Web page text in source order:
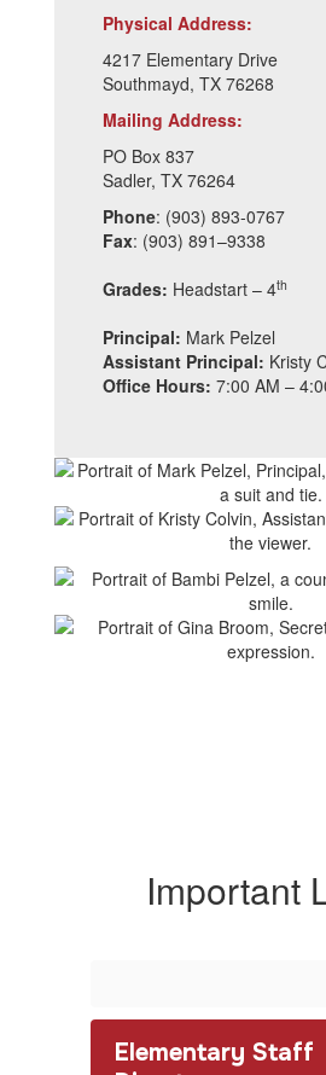
Physical Address:
4217 Elementary Drive
Southmayd, TX 76268
Mailing Address:
PO Box 837
Sadler, TX 76264
Phone: (903) 893-0767
Fax: (903) 891–9338
Grades: Headstart – 4th
Principal: Mark Pelzel
Assistant Principal: Kristy
Office Hours: 7:00 AM –
Important
Elementary Staff